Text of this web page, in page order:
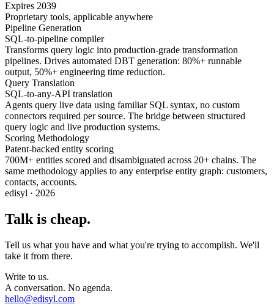
Expires 2039
Proprietary tools, applicable anywhere
Pipeline Generation
SQL-to-pipeline compiler
Transforms query logic into production-grade transformation
pipelines. Drives automated DBT generation: 80%+ runnable
output, 50%+ engineering time reduction.
Query Translation
SQL-to-any-API translation
Agents query live data using familiar SQL syntax, no custom
connectors required per source. The bridge between structured
query logic and live production systems.
Scoring Methodology
Patent-backed entity scoring
700M+ entities scored and disambiguated across 20+ chains. The
same methodology applies to any enterprise entity graph: customers,
contacts, accounts.
edisyl · 2026
Talk is cheap.
Tell us what you have and what you're trying to accomplish. We'll
take it from there.
Write to us.
A conversation. No agenda.
hello@edisyl.com